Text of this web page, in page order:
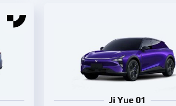
Ji Yue 01